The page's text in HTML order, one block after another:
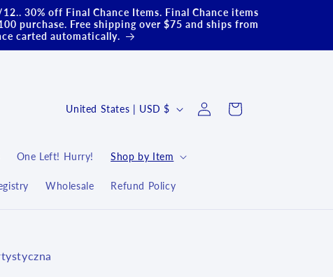
30% off Final Chance Items. Final Chance items
purchase. Free shipping over $75 and ships from
carted automatically.
One Left! Hurry! Shop by Item
Wholesale Refund Policy
C
u
t
United States | USD $
Log
in
Cart